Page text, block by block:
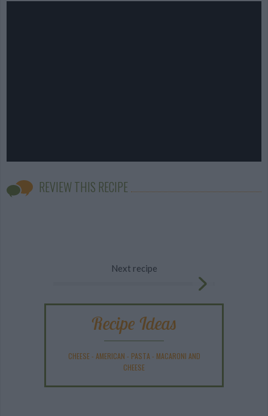
REVIEW THIS RECIPE
Next recipe
Recipe Ideas
CHEESE- AMERICAN - PASTA - MACARONI AND
CHEESE